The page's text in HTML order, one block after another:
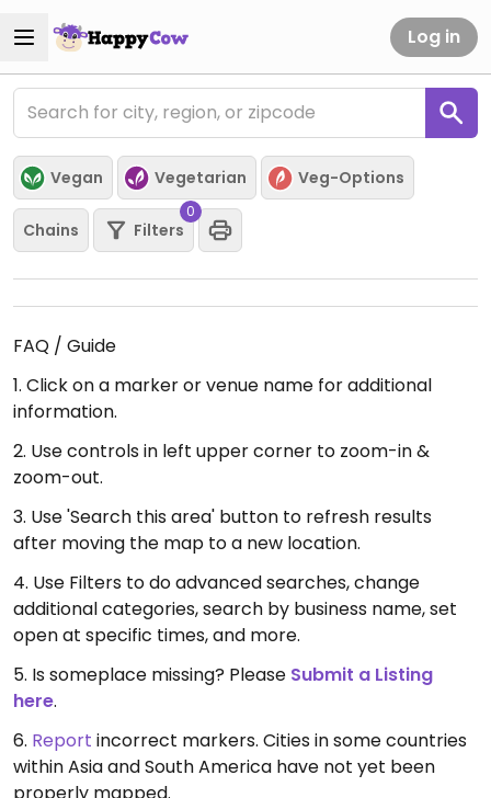
Log in
Vegan Vegetarian Veg-Options
Chains Filters
0
FAQ / Guide
1. Click on a marker or venue name for additional
information.
2. Use controls in left upper corner to zoom-in &
zoom-out.
3. Use 'Search this area' button to refresh results
after moving the map to a new location.
4. Use Filters to do advanced searches, change
additional categories, search by business name, set
open at specific times, and more.
5. Is someplace missing? Please Submit a Listing
here.
6. Report incorrect markers. Cities in some countries
within Asia and South America have not yet been